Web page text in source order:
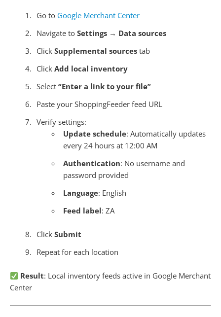
Go to Google Merchant Center
Navigate to Settings → Data sources
Click Supplemental sources tab
Click Add local inventory
Select “Enter a link to your file”
Paste your ShoppingFeeder feed URL
Verify settings:
Update schedule: Automatically updates
every 24 hours at 12:00 AM
Authentication: No username and
password provided
Language: English
Feed label: ZA
Click Submit
Repeat for each location
Result: Local inventory feeds active in Google Merchant
Center